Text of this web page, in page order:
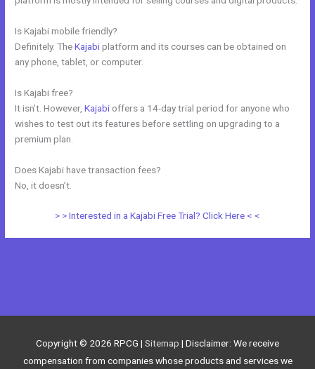
Is Kajabi mobile friendly?
Definitely. TheKajabiplatform and its courses can be obtained on
any phone, tablet, or computer.
Is Kajabi free?
It isn’t. However,Kajabi offers a 14-day trial period for anyone who
wishes to test out its features before settling on upgrading to a
premium plan.
Does Kajabi have transaction fees?
No, it doesn’t.
> > Interested in a Kajabi Free Trial? Click Here < <
Copyright © 2026 RPCG | Sitemap | Disclaimer: We receive
compensation from companies whose products and services we